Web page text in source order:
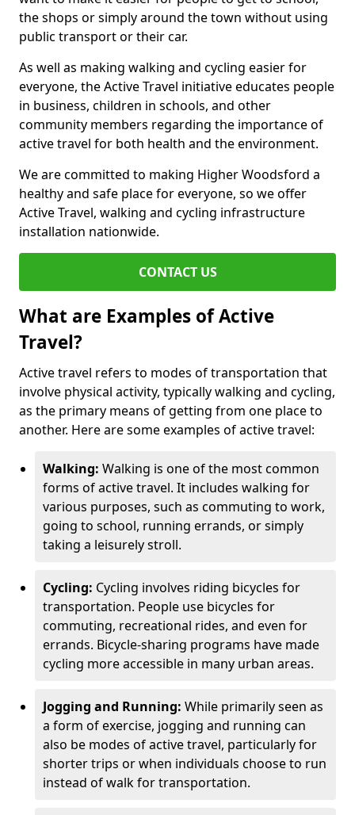
the shops or simply around the town without using
public transport or their car.
As well as making walking and cycling easier for
everyone, the Active Travel initiative educates people
in business, children in schools, and other
community members regarding the importance of
active travel for both health and the environment.
We are committed to making Higher Woodsford a
healthy and safe place for everyone, so we offer
Active Travel, walking and cycling infrastructure
installation nationwide.
CONTACT US
What are Examples of Active
Travel?
Active travel refers to modes of transportation that
involve physical activity, typically walking and cycling,
as the primary means of getting from one place to
another. Here are some examples of active travel:
Walking: Walking is one of the most common
forms of active travel. It includes walking for
various purposes, such as commuting to work,
going to school, running errands, or simply
taking a leisurely stroll.
Cycling: Cycling involves riding bicycles for
transportation. People use bicycles for
commuting, recreational rides, and even for
errands. Bicycle-sharing programs have made
cycling more accessible in many urban areas.
Jogging and Running: While primarily seen as
a form of exercise, jogging and running can
also be modes of active travel, particularly for
shorter trips or when individuals choose to run
instead of walk for transportation.